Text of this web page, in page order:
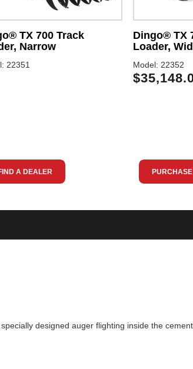
TX 700 Track
Narrow
22351
A DEALER
Dingo® TX
Loader,
Model: 22352
designed auger flighting inside the